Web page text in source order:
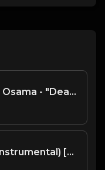
Notti Osama x DD Osama - "Dead Opps 3" Type Beat [FREE] prod. thunder beatz
LOUIS V (Official Instrumental) [prod. Tayfinity]